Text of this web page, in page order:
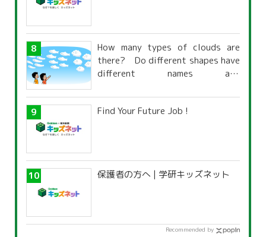
How many types of clouds are
there? Do different shapes have
different names and
Find Your Future Job !
保護者の方へ | 学研キッズネット
Recommended by